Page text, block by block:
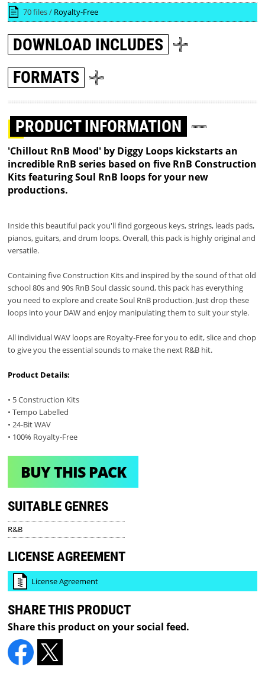
70 files / Royalty-Free
DOWNLOAD INCLUDES
FORMATS
PRODUCT INFORMATION
'Chillout RnB Mood' by Diggy Loops kickstarts an
incredible RnB series based on five RnB Construction
Kits featuring Soul RnB loops for your new
productions.
Inside this beautiful pack you'll find gorgeous keys, strings, leads pads,
pianos, guitars, and drum loops. Overall, this pack is highly original and
versatile.
Containing five Construction Kits and inspired by the sound of that old
school 80s and 90s RnB Soul classic sound, this pack has everything
you need to explore and create Soul RnB production. Just drop these
loops into your DAW and enjoy manipulating them to suit your style.
All individual WAV loops are Royalty-Free for you to edit, slice and chop
to give you the essential sounds to make the next R&B hit.
Product Details:
• 5 Construction Kits
• Tempo Labelled
• 24-Bit WAV
• 100% Royalty-Free
BUY THIS PACK
SUITABLE GENRES
R&B
LICENSE AGREEMENT
License Agreement
SHARE THIS PRODUCT
Share this product on your social feed.